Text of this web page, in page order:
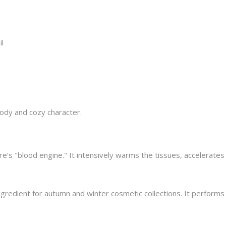
and cozy character.
"blood engine." It intensively warms the tissues,
for autumn and winter cosmetic collections. It